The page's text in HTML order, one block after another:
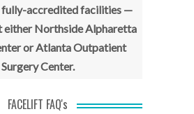
fully-accredited facilities —
either Northside Alpharetta
or Atlanta Outpatient
Surgery Center.
FACELIFT FAQ's